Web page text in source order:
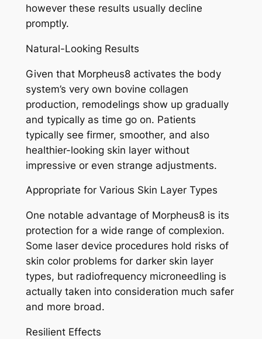
however these results usually decline
promptly.
Natural-Looking Results
Given that Morpheus8 activates the body
system’s very own bovine collagen
production, remodelings show up gradually
and typically as time go on. Patients
typically see firmer, smoother, and also
healthier-looking skin layer without
impressive or even strange adjustments.
Appropriate for Various Skin Layer Types
One notable advantage of Morpheus8 is its
protection for a wide range of complexion.
Some laser device procedures hold risks of
skin color problems for darker skin layer
types, but radiofrequency microneedling is
actually taken into consideration much safer
and more broad.
Resilient Effects